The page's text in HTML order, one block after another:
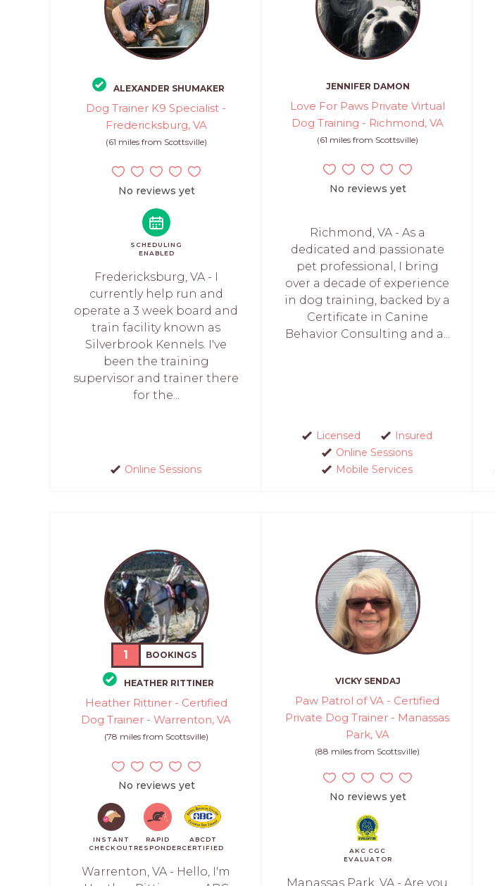
ALEXANDER SHUMAKER
Dog Trainer K9 Specialist -
Fredericksburg, VA
(61 miles from Scottsville)
No reviews yet
SCHEDULING
ENABLED
Fredericksburg, VA - I
currently help run and
operate a 3 week board and
train facility known as
Silverbrook Kennels. I've
been the training
supervisor and trainer there
for the...
Online Sessions
JENNIFER DAMON
Love For Paws Private Virtual
Dog Training - Richmond, VA
(61 miles from Scottsville)
No reviews yet
Richmond, VA - As a
dedicated and passionate
pet professional, I bring
over a decade of experience
in dog training, backed by a
Certificate in Canine
Behavior Consulting and a...
Licensed
Insured
Online Sessions
Mobile Services
1 BOOKINGS
HEATHER RITTINER
Heather Rittiner - Certified
Dog Trainer - Warrenton, VA
(78 miles from Scottsville)
No reviews yet
INSTANT
CHECKOUT
RAPID
RESPONDER
ABCDT
CERTIFIED
Warrenton, VA - Hello, I'm
VICKY SENDAJ
Paw Patrol of VA - Certified
Private Dog Trainer - Manassas
Park, VA
(88 miles from Scottsville)
No reviews yet
AKC CGC
EVALUATOR
Manassas Park, VA - Are you